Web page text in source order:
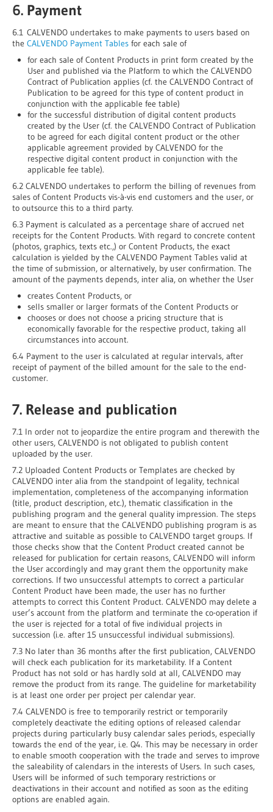
6. Payment
6.1 CALVENDO undertakes to make payments to users based on
the CALVENDO Payment Tables for each sale of
for each sale of Content Products in print form created by the
User and published via the Platform to which the CALVENDO
Contract of Publication applies (cf. the CALVENDO Contract of
Publication to be agreed for this type of content product in
conjunction with the applicable fee table)
for the successful distribution of digital content products
created by the User (cf. the CALVENDO Contract of Publication
to be agreed for each digital content product or the other
applicable agreement provided by CALVENDO for the
respective digital content product in conjunction with the
applicable fee table).
6.2 CALVENDO undertakes to perform the billing of revenues from
sales of Content Products vis-à-vis end customers and the user, or
to outsource this to a third party.
6.3 Payment is calculated as a percentage share of accrued net
receipts for the Content Products. With regard to concrete content
(photos, graphics, texts etc.,) or Content Products, the exact
calculation is yielded by the CALVENDO Payment Tables valid at
the time of submission, or alternatively, by user confirmation. The
amount of the payments depends, inter alia, on whether the User
creates Content Products, or
sells smaller or larger formats of the Content Products or
chooses or does not choose a pricing structure that is
economically favorable for the respective product, taking all
circumstances into account.
6.4 Payment to the user is calculated at regular intervals, after
receipt of payment of the billed amount for the sale to the end-
customer.
7. Release and publication
7.1 In order not to jeopardize the entire program and therewith the
other users, CALVENDO is not obligated to publish content
uploaded by the user.
7.2 Uploaded Content Products or Templates are checked by
CALVENDO inter alia from the standpoint of legality, technical
implementation, completeness of the accompanying information
(title, product description, etc.), thematic classification in the
publishing program and the general quality impression. The steps
are meant to ensure that the CALVENDO publishing program is as
attractive and suitable as possible to CALVENDO target groups. If
those checks show that the Content Product created cannot be
released for publication for certain reasons, CALVENDO will inform
the User accordingly and may grant them the opportunity make
corrections. If two unsuccessful attempts to correct a particular
Content Product have been made, the user has no further
attempts to correct this Content Product. CALVENDO may delete a
user’s account from the platform and terminate the co-operation if
the user is rejected for a total of five individual projects in
succession (i.e. after 15 unsuccessful individual submissions).
7.3 No later than 36 months after the first publication, CALVENDO
will check each publication for its marketability. If a Content
Product has not sold or has hardly sold at all, CALVENDO may
remove the product from its range. The guideline for marketability
is at least one order per project per calendar year.
7.4 CALVENDO is free to temporarily restrict or temporarily
completely deactivate the editing options of released calendar
projects during particularly busy calendar sales periods, especially
towards the end of the year, i.e. Q4. This may be necessary in order
to enable smooth cooperation with the trade and serves to improve
the saleability of calendars in the interests of Users. In such cases,
Users will be informed of such temporary restrictions or
deactivations in their account and notified as soon as the editing
options are enabled again.